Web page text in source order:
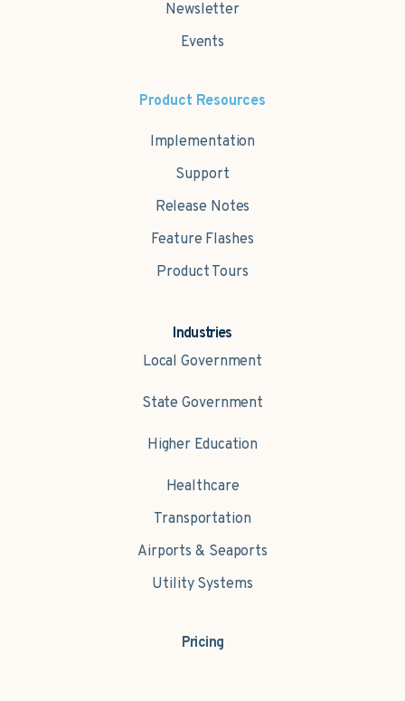
Industries
Local Government
State Government
Higher Education
Healthcare
Transportation
Airports & Seaports
Utility Systems
Pricing
Newsletter
Events
Product Resources
Implementation
Support
Release Notes
Feature Flashes
Product Tours